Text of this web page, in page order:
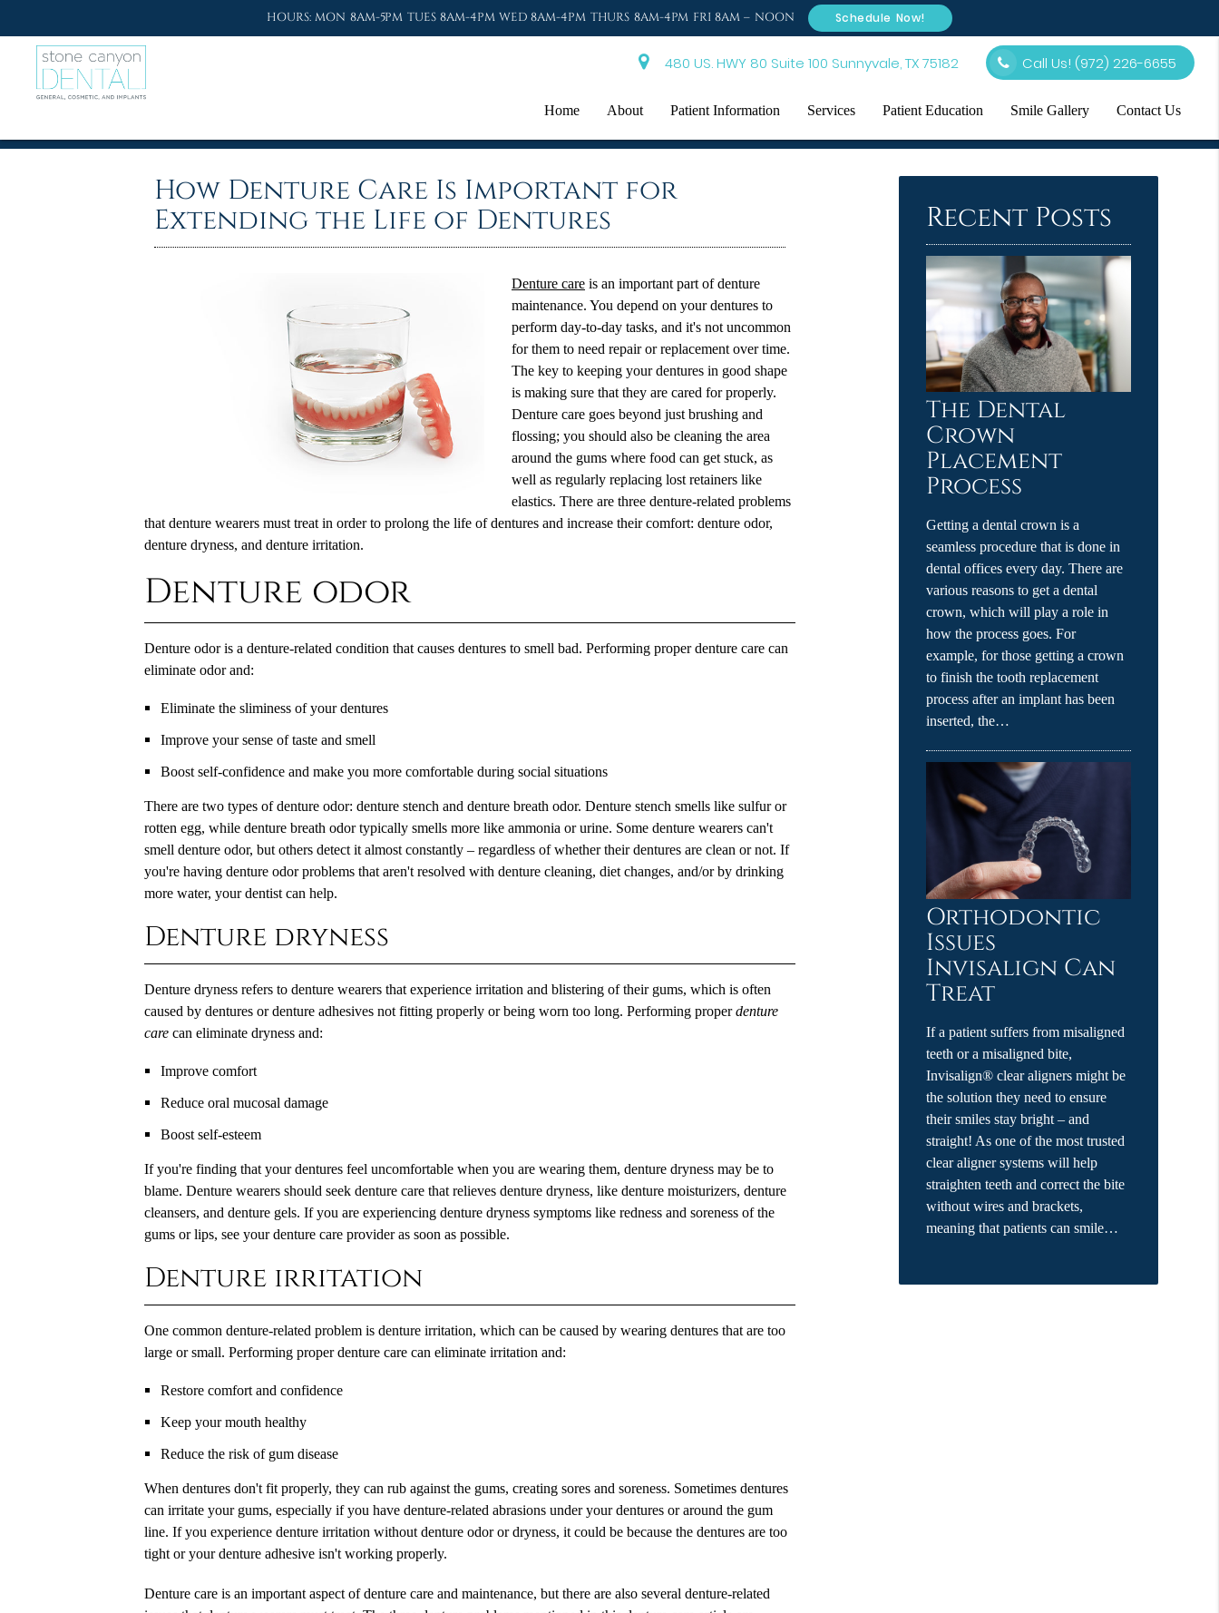
480 US. HWY 80 Suite 100 Sunnyvale, TX 75182 Call Us! (972) 226-6655
Home About Patient Information Services Patient Education Smile Gallery Contact Us
How Denture Care Is Important for
Extending the Life of Dentures
Denture careis an important part of denture
maintenance. You depend on your dentures to
perform day-to-day tasks, and it's not uncommon
for them to need repair or replacement over time.
The key to keeping your dentures in good shape
is making sure that they are cared for properly.
Denture care goes beyond just brushing and
flossing; you should also be cleaning the area
around the gums where food can get stuck, as
well as regularly replacing lost retainers like
elastics. There are three denture-related problems
that denture wearers must treat in order to prolong the life of dentures and increase their comfort: denture odor,
denture dryness, and denture irritation.
Denture odor
Denture odor is a denture-related condition that causes dentures to smell bad. Performing properdenture carecan
eliminate odor and:
Eliminate the sliminess of your dentures
Improve your sense of taste and smell
Boost self-confidence and make you more comfortable during social situations
There are two types of denture odor: denture stench and denture breath odor. Denture stench smells like sulfur or
rotten egg, while denture breath odor typically smells more like ammonia or urine. Some denture wearers can't
smell denture odor, but others detect it almost constantly – regardless of whether their dentures are clean or not. If
you're having denture odor problems that aren't resolved with denture cleaning, diet changes, and/or by drinking
more water, your dentist can help.
Denture dryness
Denture dryness refers to denture wearers that experience irritation and blistering of their gums, which is often
caused by dentures or denture adhesives not fitting properly or being worn too long. Performing properdenture
carecan eliminate dryness and:
Improve comfort
Reduce oral mucosal damage
Boost self-esteem
If you're finding that your dentures feel uncomfortable when you are wearing them, denture dryness may be to
blame. Denture wearers should seek denture care that relieves denture dryness, like denture moisturizers, denture
cleansers, and denture gels. If you are experiencing denture dryness symptoms like redness and soreness of the
gums or lips, see your denture care provider as soon as possible.
Denture irritation
One common denture-related problem is denture irritation, which can be caused by wearing dentures that are too
large or small. Performing proper denture care can eliminate irritation and:
Restore comfort and confidence
Keep your mouth healthy
Reduce the risk of gum disease
When dentures don't fit properly, they can rub against the gums, creating sores and soreness. Sometimes dentures
can irritate your gums, especially if you have denture-related abrasions under your dentures or around the gum
line. If you experience denture irritation without denture odor or dryness, it could be because the dentures are too
tight or your denture adhesive isn't working properly.
Denture care is an important aspect of denture care and maintenance, but there are also several denture-related
Recent Posts
The Dental
Crown
Placement
Process
Getting a dental crown is a
seamless procedure that is done in
dental offices every day. There are
various reasons to get a dental
crown, which will play a role in
how the process goes. For
example, for those getting a crown
to finish the tooth replacement
process after an implant has been
inserted, the…
Orthodontic
Issues
Invisalign Can
Treat
If a patient suffers from misaligned
teeth or a misaligned bite,
Invisalign® clear aligners might be
the solution they need to ensure
their smiles stay bright – and
straight! As one of the most trusted
clear aligner systems will help
straighten teeth and correct the bite
without wires and brackets,
meaning that patients can smile…
HOURS: MON 8AM-5PM TUES 8AM-4PM WED 8AM-4PM THURS 8AM-4PM FRI 8AM – NOON Schedule Now!